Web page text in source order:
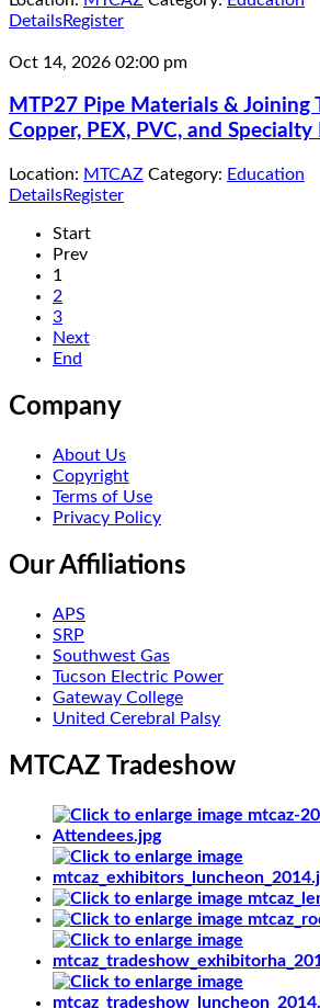
DetailsRegister
Oct 14, 2026 02:00 pm
MTP27 Pipe Materials & Joining
Copper, PEX, PVC, and
Location: MTCAZ Category: Education
DetailsRegister
Start
Prev
1
2
3
Next
End
Company
About Us
Copyright
Terms of Use
Privacy Policy
Our Affiliations
APS
SRP
Southwest Gas
Tucson Electric Power
Gateway College
United Cerebral Palsy
MTCAZ Tradeshow